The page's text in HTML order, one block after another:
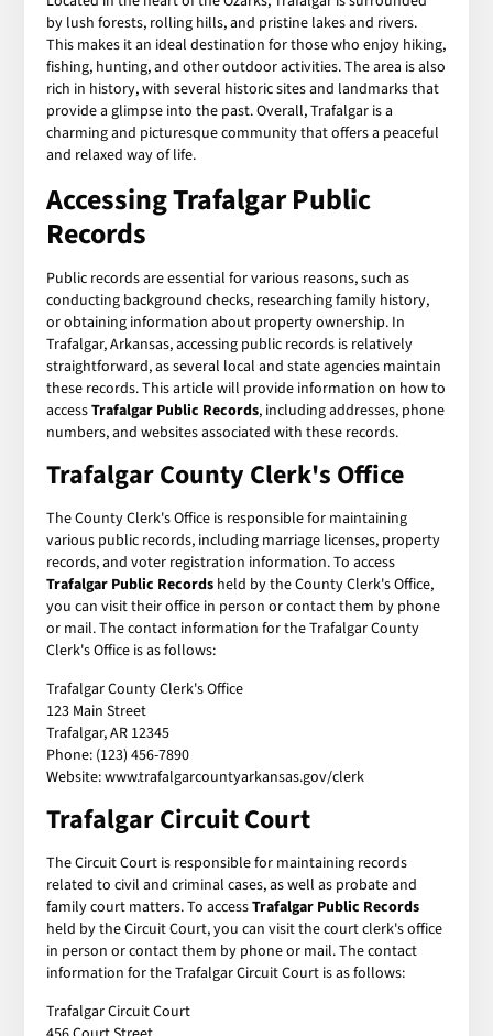
by lush forests, rolling hills, and pristine lakes and rivers.
This makes it an ideal destination for those who enjoy hiking,
fishing, hunting, and other outdoor activities. The area is also
rich in history, with several historic sites and landmarks that
provide a glimpse into the past. Overall, Trafalgar is a
charming and picturesque community that offers a peaceful
and relaxed way of life.
AccessingTrafalgar Public
Records
Public records are essential for various reasons, such as
conducting background checks, researching family history,
or obtaining information about property ownership. In
Trafalgar, Arkansas, accessing public records is relatively
straightforward, as several local and state agencies maintain
these records. This article will provide information on how to
accessTrafalgar Public Records, including addresses, phone
numbers, and websites associated with these records.
Trafalgar County Clerk's Office
The County Clerk's Office is responsible for maintaining
various public records, including marriage licenses, property
records, and voter registration information. To access
Trafalgar Public Records held by the County Clerk's Office,
you can visit their office in person or contact them by phone
or mail. The contact information for the Trafalgar County
Clerk's Office is as follows:
Trafalgar County Clerk's Office
123 Main Street
Trafalgar, AR 12345
Phone: (123) 456-7890
Website: www.trafalgarcountyarkansas.gov/clerk
Trafalgar Circuit Court
The Circuit Court is responsible for maintaining records
related to civil and criminal cases, as well as probate and
family court matters. To accessTrafalgar Public Records
held by the Circuit Court, you can visit the court clerk's office
in person or contact them by phone or mail. The contact
information for the Trafalgar Circuit Court is as follows:
Trafalgar Circuit Court